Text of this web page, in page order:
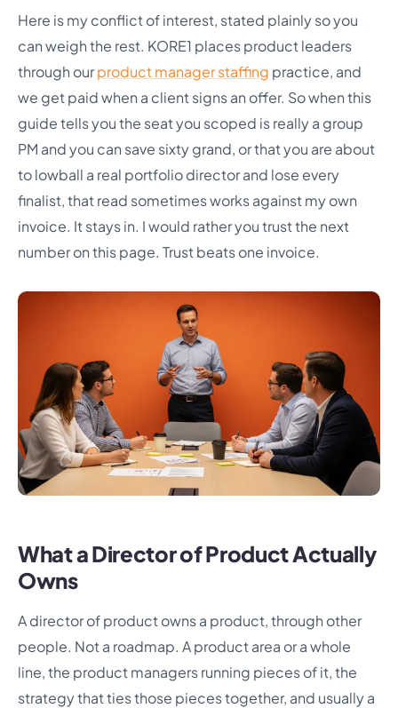
Here is my conflict of interest, stated plainly so you
can weigh the rest. KORE1 places product leaders
through ourproduct manager staffing practice, and
we get paid when a client signs an offer. So when this
guide tells you the seat you scoped is really a group
PM and you can save sixty grand, or that you are about
to lowball a real portfolio director and lose every
finalist, that read sometimes works against my own
invoice. It stays in. I would rather you trust the next
number on this page. Trust beats one invoice.
What a Director of Product Actually
Owns
A director of product owns a product, through other
people. Not a roadmap. A product area or a whole
line, the product managers running pieces of it, the
strategy that ties those pieces together, and usually a